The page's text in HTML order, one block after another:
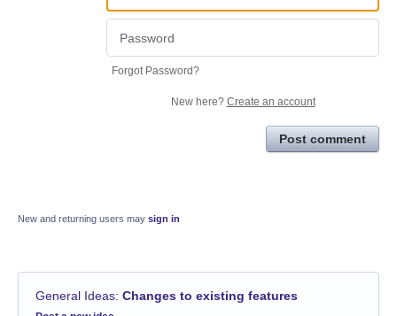
Forgot Password?
New here? Create an account
Post comment
New and returning users may sign in
General Ideas: Changes to existing features